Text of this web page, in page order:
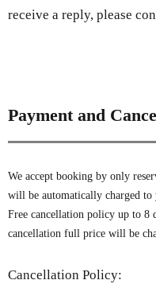
receive a reply, please
Payment and
We accept booking by only
will be automatically charged to
Free cancellation policy up to 8
cancellation full price will be
Cancellation Policy: